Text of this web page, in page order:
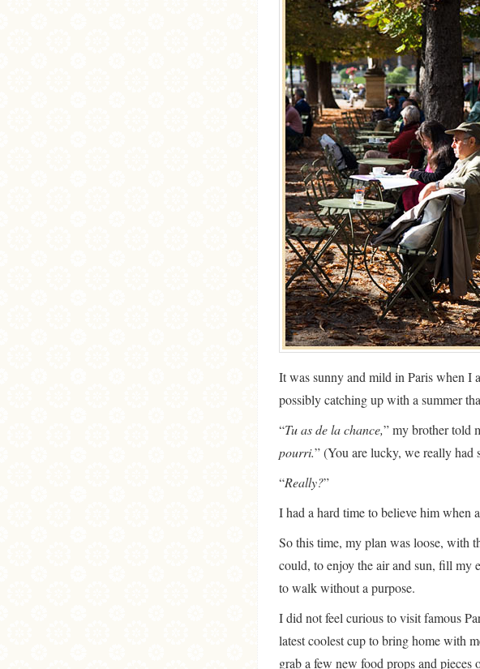
It was sunny and mild in Paris when I
possibly catching up with a summer
“Tu as de la chance,” my brother told
pourri.” (You are lucky, we really had
“Really?”
I had a hard time to believe him when
So this time, my plan was loose, with
could, to enjoy the air and sun, fill my
to walk without a purpose.
I did not feel curious to visit famous
latest coolest cup to bring home with
grab a few new food props and pieces